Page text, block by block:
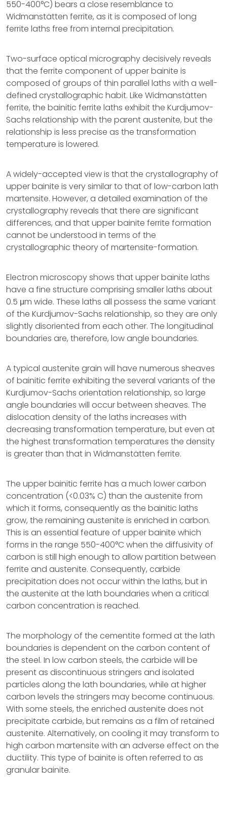
550-400°C) bears a close resemblance to
Widmanstätten ferrite, as it is composed of long
ferrite laths free from internal precipitation.
Two-surface optical micrography decisively reveals
that the ferrite component of upper bainite is
composed of groups of thin parallel laths with a well-
defined crystallographic habit. Like Widmanstätten
ferrite, the bainitic ferrite laths exhibit the Kurdjumov-
Sachs relationship with the parent austenite, but the
relationship is less precise as the transformation
temperature is lowered.
A widely-accepted view is that the crystallography of
upper bainite is very similar to that of low-carbon lath
martensite. However, a detailed examination of the
crystallography reveals that there are significant
differences, and that upper bainite ferrite formation
cannot be understood in terms of the
crystallographic theory of martensite-formation.
Electron microscopy shows that upper bainite laths
have a fine structure comprising smaller laths about
0.5 μm wide. These laths all possess the same variant
of the Kurdjumov-Sachs relationship, so they are only
slightly disoriented from each other. The longitudinal
boundaries are, therefore, low angle boundaries.
A typical austenite grain will have numerous sheaves
of bainitic ferrite exhibiting the several variants of the
Kurdjumov-Sachs orientation relationship, so large
angle boundaries will occur between sheaves. The
dislocation density of the laths increases with
decreasing transformation temperature, but even at
the highest transformation temperatures the density
is greater than that in Widmanstätten ferrite.
The upper bainitic ferrite has a much lower carbon
concentration (<0.03% C) than the austenite from
which it forms, consequently as the bainitic laths
grow, the remaining austenite is enriched in carbon.
This is an essential feature of upper bainite which
forms in the range 550-400°C when the diffusivity of
carbon is still high enough to allow partition between
ferrite and austenite. Consequently, carbide
precipitation does not occur within the laths, but in
the austenite at the lath boundaries when a critical
carbon concentration is reached.
The morphology of the cementite formed at the lath
boundaries is dependent on the carbon content of
the steel. In low carbon steels, the carbide will be
present as discontinuous stringers and isolated
particles along the lath boundaries, while at higher
carbon levels the stringers may become continuous.
With some steels, the enriched austenite does not
precipitate carbide, but remains as a film of retained
austenite. Alternatively, on cooling it may transform to
high carbon martensite with an adverse effect on the
ductility. This type of bainite is often referred to as
granular bainite.